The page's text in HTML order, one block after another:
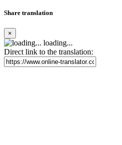
Share translation
×
loading...
Direct link to the translation: